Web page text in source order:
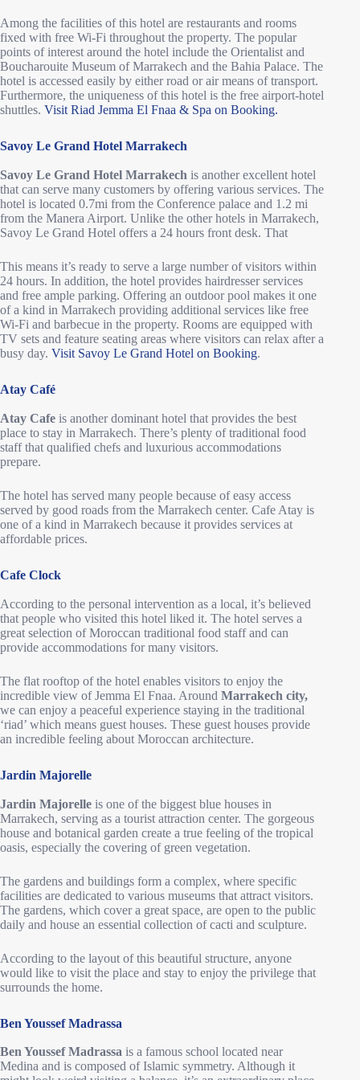
Among the facilities of this hotel are restaurants and rooms
fixed with free Wi-Fi throughout the property. The popular
points of interest around the hotel include the Orientalist and
Boucharouite Museum of Marrakech and the Bahia Palace. The
hotel is accessed easily by either road or air means of transport.
Furthermore, the uniqueness of this hotel is the free airport-hotel
shuttles. Visit Riad Jemma El Fnaa & Spa on Booking.
Savoy Le Grand Hotel Marrakech
Savoy Le Grand Hotel Marrakech is another excellent hotel
that can serve many customers by offering various services. The
hotel is located 0.7mi from the Conference palace and 1.2 mi
from the Manera Airport. Unlike the other hotels in Marrakech,
Savoy Le Grand Hotel offers a 24 hours front desk. That
This means it’s ready to serve a large number of visitors within
24 hours. In addition, the hotel provides hairdresser services
and free ample parking. Offering an outdoor pool makes it one
of a kind in Marrakech providing additional services like free
Wi-Fi and barbecue in the property. Rooms are equipped with
TV sets and feature seating areas where visitors can relax after a
busy day. Visit Savoy Le Grand Hotel on Booking.
Atay Café
Atay Cafe is another dominant hotel that provides the best
place to stay in Marrakech. There’s plenty of traditional food
staff that qualified chefs and luxurious accommodations
prepare.
The hotel has served many people because of easy access
served by good roads from the Marrakech center. Cafe Atay is
one of a kind in Marrakech because it provides services at
affordable prices.
Cafe Clock
According to the personal intervention as a local, it’s believed
that people who visited this hotel liked it. The hotel serves a
great selection of Moroccan traditional food staff and can
provide accommodations for many visitors.
The flat rooftop of the hotel enables visitors to enjoy the
incredible view of Jemma El Fnaa. Around Marrakech city,
we can enjoy a peaceful experience staying in the traditional
‘riad’ which means guest houses. These guest houses provide
an incredible feeling about Moroccan architecture.
Jardin Majorelle
Jardin Majorelle is one of the biggest blue houses in
Marrakech, serving as a tourist attraction center. The gorgeous
house and botanical garden create a true feeling of the tropical
oasis, especially the covering of green vegetation.
The gardens and buildings form a complex, where specific
facilities are dedicated to various museums that attract visitors.
The gardens, which cover a great space, are open to the public
daily and house an essential collection of cacti and sculpture.
According to the layout of this beautiful structure, anyone
would like to visit the place and stay to enjoy the privilege that
surrounds the home.
Ben Youssef Madrassa
Ben Youssef Madrassa is a famous school located near
Medina and is composed of Islamic symmetry. Although it